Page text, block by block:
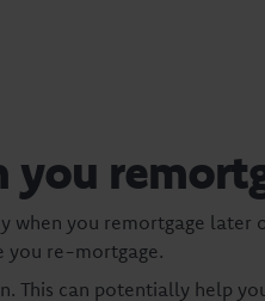
you
when you remortgage later
you re-mortgage.
This can potentially help